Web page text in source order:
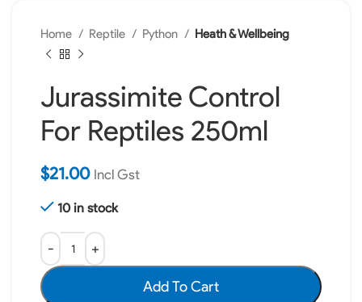
Home Reptile Python Heath & Wellbeing
Jurassimite Control
For Reptiles 250ml
$21.00 Incl Gst
10 in stock
Add To Cart